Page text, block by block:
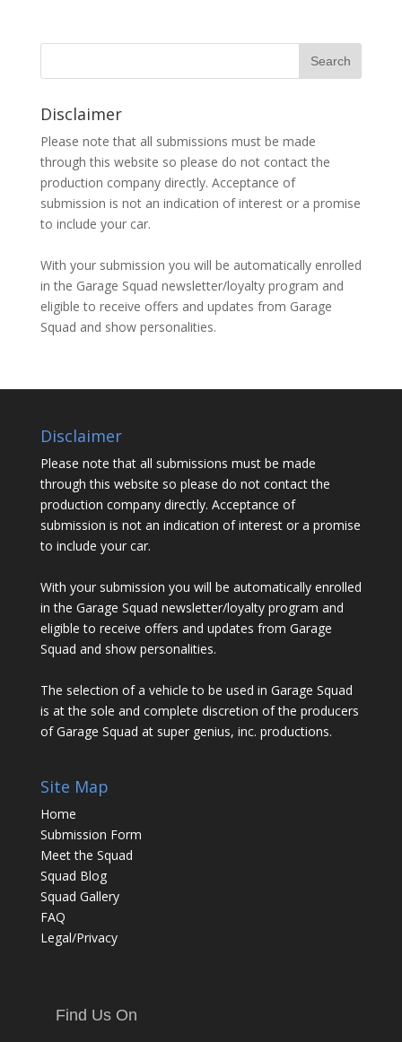
Disclaimer
Please note that all submissions must be made
through this website so please do not contact the
production company directly. Acceptance of
submission is not an indication of interest or a promise
to include your car.
With your submission you will be automatically enrolled
in the Garage Squad newsletter/loyalty program and
eligible to receive offers and updates from Garage
Squad and show personalities.
Disclaimer
Please note that all submissions must be made
through this website so please do not contact the
production company directly. Acceptance of
submission is not an indication of interest or a promise
to include your car.
With your submission you will be automatically enrolled
in the Garage Squad newsletter/loyalty program and
eligible to receive offers and updates from Garage
Squad and show personalities.
The selection of a vehicle to be used in Garage Squad
is at the sole and complete discretion of the producers
of Garage Squad at super genius, inc. productions.
Site Map
Home
Submission Form
Meet the Squad
Squad Blog
Squad Gallery
FAQ
Legal/Privacy
Find Us On